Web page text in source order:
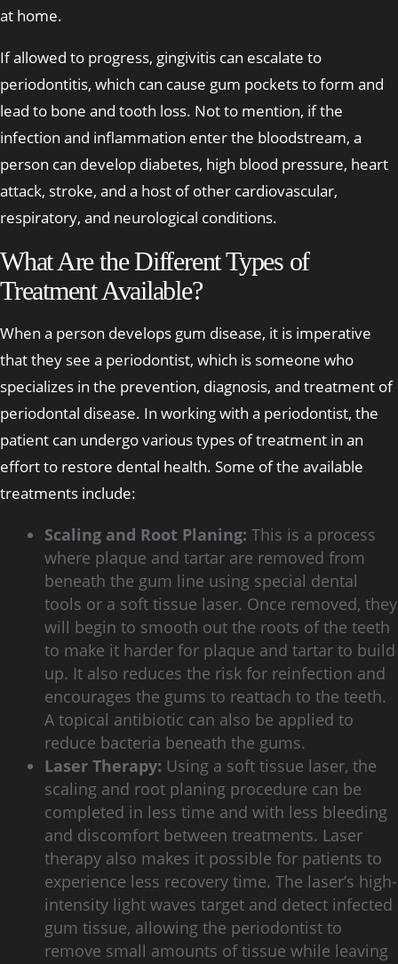
at home.
If allowed to progress, gingivitis can escalate to
periodontitis, which can cause gum pockets to form and
lead to bone and tooth loss. Not to mention, if the
infection and inflammation enter the bloodstream, a
person can develop diabetes, high blood pressure, heart
attack, stroke, and a host of other cardiovascular,
respiratory, and neurological conditions.
What Are the Different Types of
Treatment Available?
When a person develops gum disease, it is imperative
that they see a periodontist, which is someone who
specializes in the prevention, diagnosis, and treatment of
periodontal disease. In working with a periodontist, the
patient can undergo various types of treatment in an
effort to restore dental health. Some of the available
treatments include:
Scaling and Root Planing: This is a process
where plaque and tartar are removed from
beneath the gum line using special dental
tools or a soft tissue laser. Once removed, they
will begin to smooth out the roots of the teeth
to make it harder for plaque and tartar to build
up. It also reduces the risk for reinfection and
encourages the gums to reattach to the teeth.
A topical antibiotic can also be applied to
reduce bacteria beneath the gums.
Laser Therapy: Using a soft tissue laser, the
scaling and root planing procedure can be
completed in less time and with less bleeding
and discomfort between treatments. Laser
therapy also makes it possible for patients to
experience less recovery time. The laser’s high-
intensity light waves target and detect infected
gum tissue, allowing the periodontist to
remove small amounts of tissue while leaving